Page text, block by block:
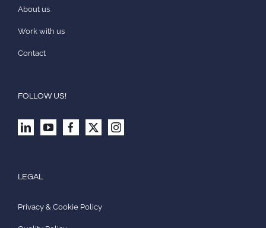
About us
Work with us
Contact
FOLLOW US!
LEGAL
Privacy & Cookie Policy